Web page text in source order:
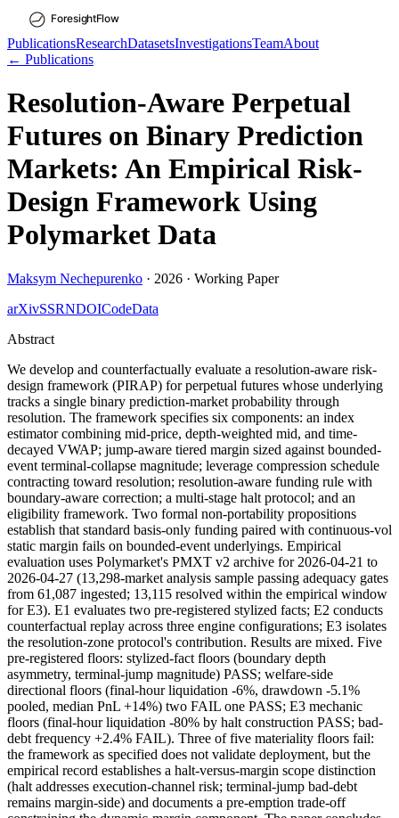
PublicationsResearchDatasetsInvestigationsTeamAbout
← Publications
Resolution-Aware Perpetual
Futures on Binary Prediction
Markets: An Empirical Risk-
Design Framework Using
Polymarket Data
Maksym Nechepurenko · 2026 · Working Paper
arXivSSRNDOICodeData
Abstract
We develop and counterfactually evaluate a resolution-aware risk-
design framework (PIRAP) for perpetual futures whose underlying
tracks a single binary prediction-market probability through
resolution. The framework specifies six components: an index
estimator combining mid-price, depth-weighted mid, and time-
decayed VWAP; jump-aware tiered margin sized against bounded-
event terminal-collapse magnitude; leverage compression schedule
contracting toward resolution; resolution-aware funding rule with
boundary-aware correction; a multi-stage halt protocol; and an
eligibility framework. Two formal non-portability propositions
establish that standard basis-only funding paired with continuous-vol
static margin fails on bounded-event underlyings. Empirical
evaluation uses Polymarket's PMXT v2 archive for 2026-04-21 to
2026-04-27 (13,298-market analysis sample passing adequacy gates
from 61,087 ingested; 13,115 resolved within the empirical window
for E3). E1 evaluates two pre-registered stylized facts; E2 conducts
counterfactual replay across three engine configurations; E3 isolates
the resolution-zone protocol's contribution. Results are mixed. Five
pre-registered floors: stylized-fact floors (boundary depth
asymmetry, terminal-jump magnitude) PASS; welfare-side
directional floors (final-hour liquidation -6%, drawdown -5.1%
pooled, median PnL +14%) two FAIL one PASS; E3 mechanic
floors (final-hour liquidation -80% by halt construction PASS; bad-
debt frequency +2.4% FAIL). Three of five materiality floors fail:
the framework as specified does not validate deployment, but the
empirical record establishes a halt-versus-margin scope distinction
(halt addresses execution-channel risk; terminal-jump bad-debt
remains margin-side) and documents a pre-emption trade-off